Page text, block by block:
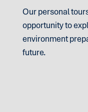
Our personal
opportunity to
environment
future.